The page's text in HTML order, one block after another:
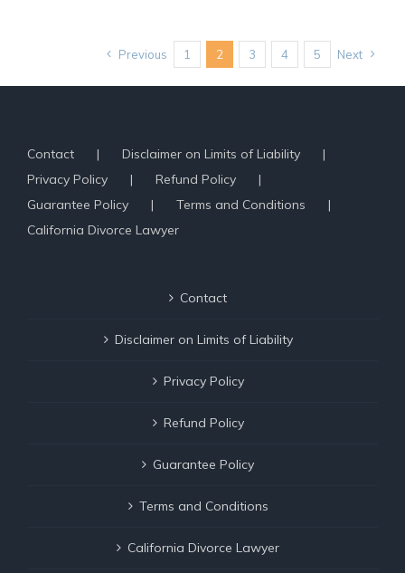
Previous 1 2 3 4 5 Next
Contact
Disclaimer on Limits of Liability
Privacy Policy
Refund Policy
Guarantee Policy
Terms and Conditions
California Divorce Lawyer
Contact
Disclaimer on Limits of Liability
Privacy Policy
Refund Policy
Guarantee Policy
Terms and Conditions
California Divorce Lawyer